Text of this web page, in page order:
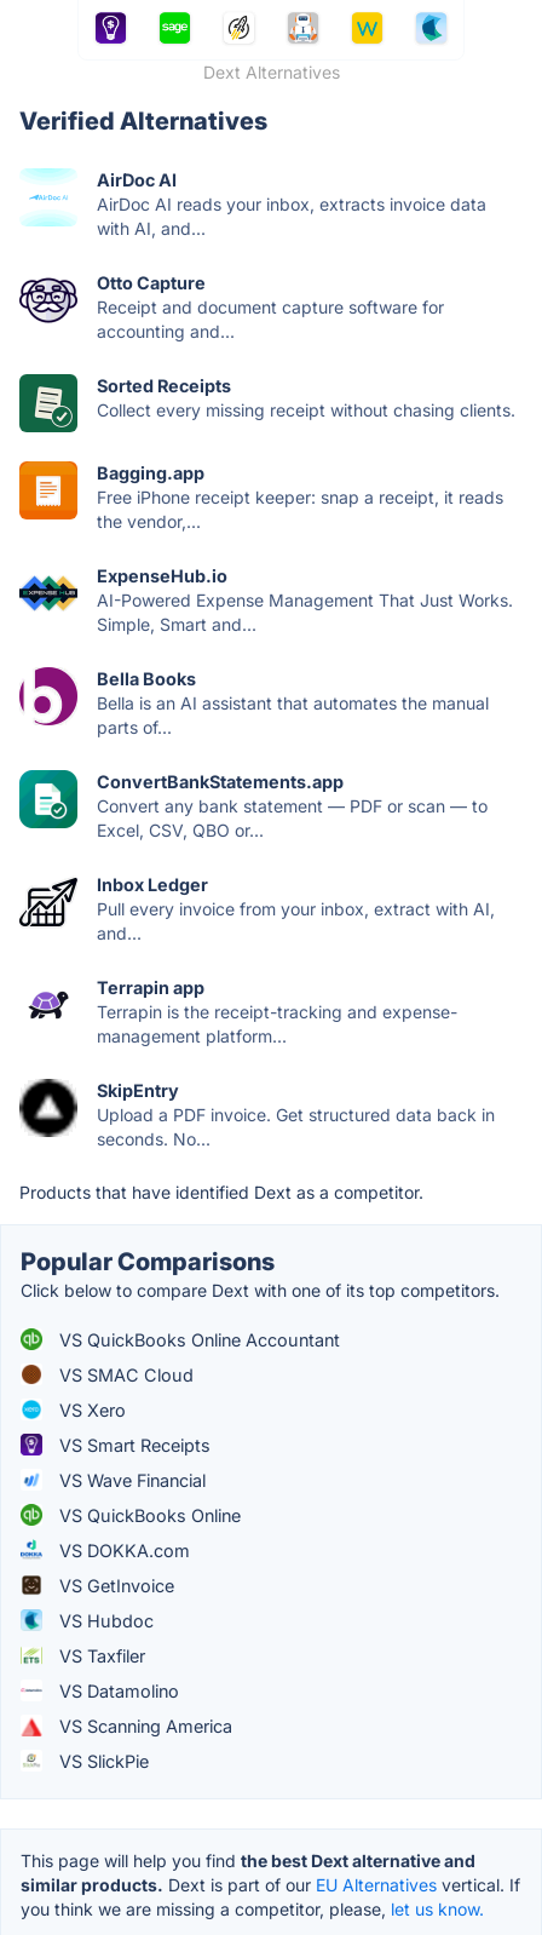
Dext Alternatives
Verified Alternatives
AirDoc AI
AirDoc AI reads your inbox, extracts invoice data
with AI, and...
Otto Capture
Receipt and document capture software for
accounting and...
Sorted Receipts
Collect every missing receipt without chasing clients.
Bagging.app
Free iPhone receipt keeper: snap a receipt, it reads
the vendor,...
ExpenseHub.io
AI-Powered Expense Management That Just Works.
Simple, Smart and...
Bella Books
Bella is an AI assistant that automates the manual
parts of...
ConvertBankStatements.app
Convert any bank statement — PDF or scan — to
Excel, CSV, QBO or...
Inbox Ledger
Pull every invoice from your inbox, extract with AI,
and...
Terrapin app
Terrapin is the receipt-tracking and expense-
management platform...
SkipEntry
Upload a PDF invoice. Get structured data back in
seconds. No...
Products that have identified Dext as a competitor.
Popular Comparisons
Click below to compare Dext with one of its top competitors.
VS QuickBooks Online Accountant
VS SMAC Cloud
VS Xero
VS Smart Receipts
VS Wave Financial
VS QuickBooks Online
VS DOKKA.com
VS GetInvoice
VS Hubdoc
VS Taxfiler
VS Datamolino
VS Scanning America
VS SlickPie
This page will help you find the best Dext alternative and
similar products. Dext is part of our EU Alternatives vertical. If
you think we are missing a competitor, please, let us know.